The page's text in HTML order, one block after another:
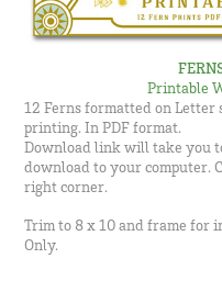
Printable
12 Ferns formatted on Letter
printing. In PDF format.
Download link will take you
download to your computer.
right corner.
Trim to 8 x 10 and frame for
Only.